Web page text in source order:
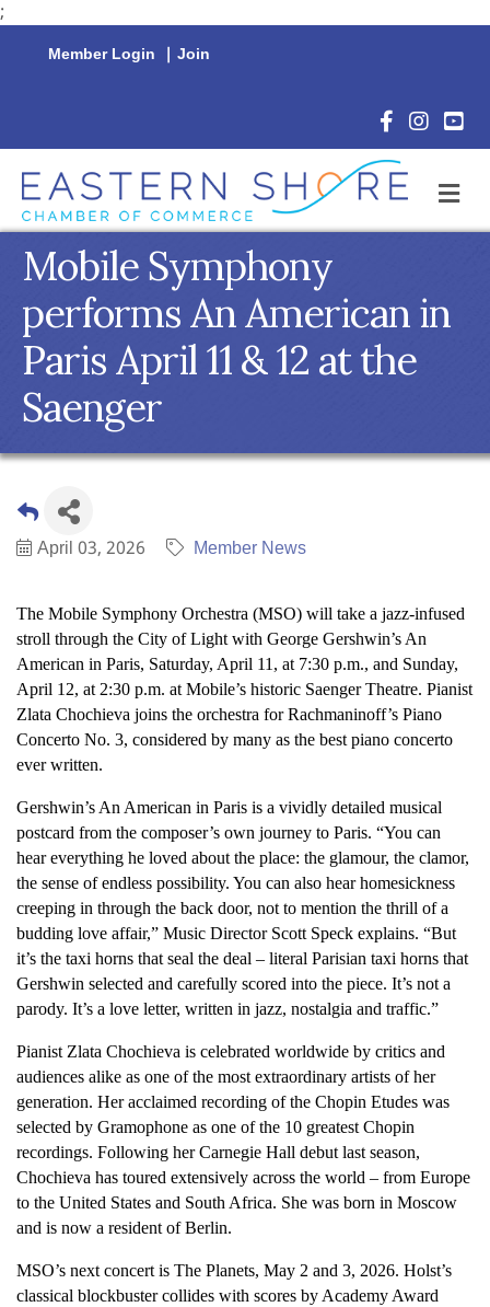
;
Member Login | Join
Facebook
Mobile Symphony
performs An American in
Paris April 11 & 12 at the
Saenger
April 03, 2026 Member News
The Mobile Symphony Orchestra (MSO) will take a jazz-infused
stroll through the City of Light with George Gershwin’s An
American in Paris, Saturday, April 11, at 7:30 p.m., and Sunday,
April 12, at 2:30 p.m. at Mobile’s historic Saenger Theatre. Pianist
Zlata Chochieva joins the orchestra for Rachmaninoff’s Piano
Concerto No. 3, considered by many as the best piano concerto
ever written.
Gershwin’s An American in Paris is a vividly detailed musical
postcard from the composer’s own journey to Paris. “You can
hear everything he loved about the place: the glamour, the clamor,
the sense of endless possibility. You can also hear homesickness
creeping in through the back door, not to mention the thrill of a
budding love affair,” Music Director Scott Speck explains. “But
it’s the taxi horns that seal the deal – literal Parisian taxi horns that
Gershwin selected and carefully scored into the piece. It’s not a
parody. It’s a love letter, written in jazz, nostalgia and traffic.”
Pianist Zlata Chochieva is celebrated worldwide by critics and
audiences alike as one of the most extraordinary artists of her
generation. Her acclaimed recording of the Chopin Etudes was
selected by Gramophone as one of the 10 greatest Chopin
recordings. Following her Carnegie Hall debut last season,
Chochieva has toured extensively across the world – from Europe
to the United States and South Africa. She was born in Moscow
and is now a resident of Berlin.
MSO’s next concert is The Planets, May 2 and 3, 2026. Holst’s
classical blockbuster collides with scores by Academy Award